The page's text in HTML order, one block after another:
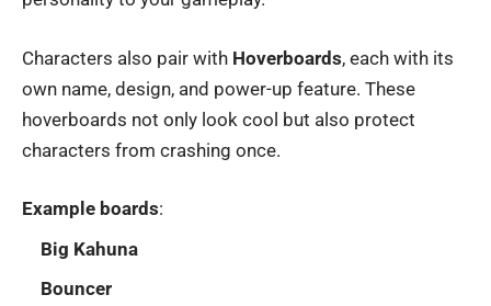
Characters also pair with Hoverboards, each with its
own name, design, and power-up feature. These
hoverboards not only look cool but also protect
characters from crashing once.
Example boards:
Big Kahuna
Bouncer